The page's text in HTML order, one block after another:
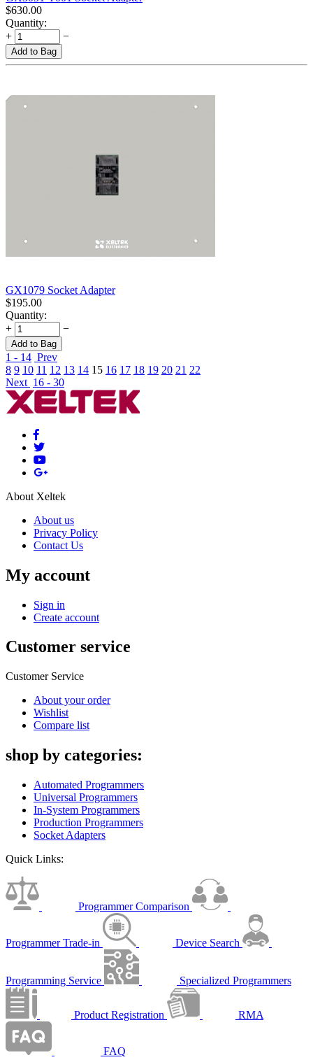
$630.00
Quantity:
+
−
Add to Bag
GX1079 Socket Adapter
$195.00
Quantity:
+
−
Add to Bag
1 - 14 Prev
8 9 10 11 12 13 14 15 16 17 18 19 20 21 22
Next 16 - 30
About Xeltek
About us
Privacy Policy
Contact Us
My account
Sign in
Create account
Customer service
Customer Service
About your order
Wishlist
Compare list
shop by categories:
Automated Programmers
Universal Programmers
In-System Programmers
Production Programmers
Socket Adapters
Quick Links:
Programmer Comparison
Programmer Trade-in Device Search
Programming Service Specialized Programmers
Product Registration RMA
FAQ